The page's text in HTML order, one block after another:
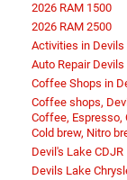
2026 RAM 1500
2026 RAM 2500
Activities in Devils
Auto Repair Devils
Coffee Shops in
Coffee shops,
Coffee, Espresso,
Cold brew, Nitro
Devil's Lake CDJR
Devils Lake